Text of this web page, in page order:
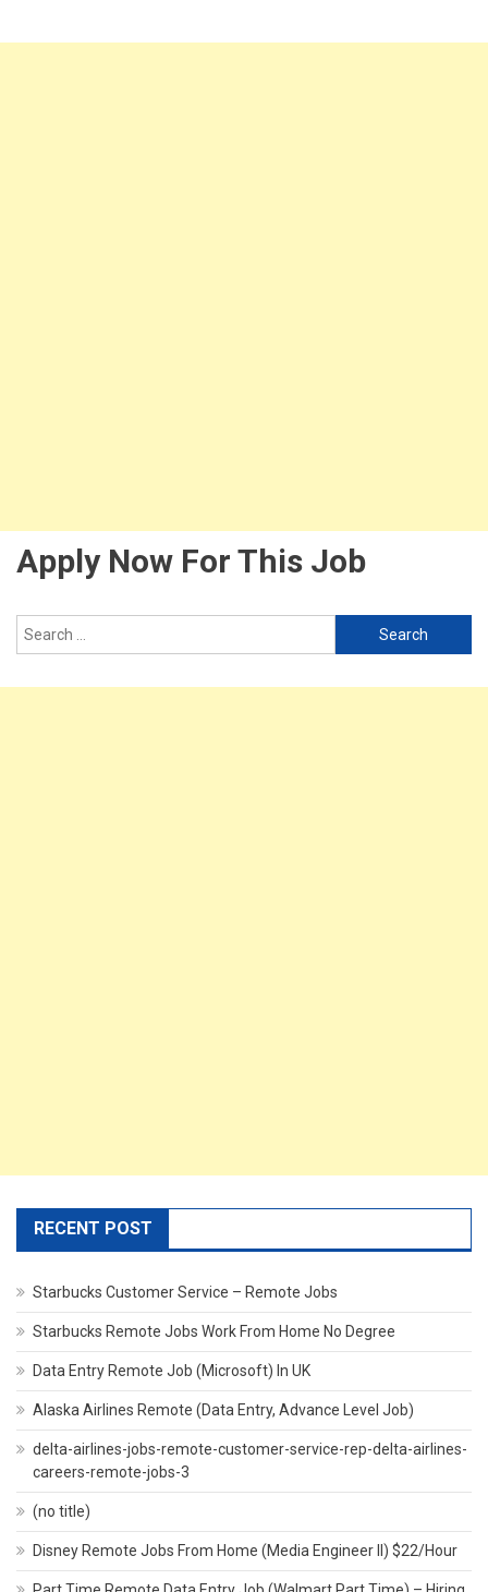
Apply Now For This Job
Search
for:
RECENT POST
Starbucks Customer Service – Remote Jobs
Starbucks Remote Jobs Work From Home No Degree
Data Entry Remote Job (Microsoft) In UK
Alaska Airlines Remote (Data Entry, Advance Level Job)
delta-airlines-jobs-remote-customer-service-rep-delta-airlines-
careers-remote-jobs-3
(no title)
Disney Remote Jobs From Home (Media Engineer II) $22/Hour